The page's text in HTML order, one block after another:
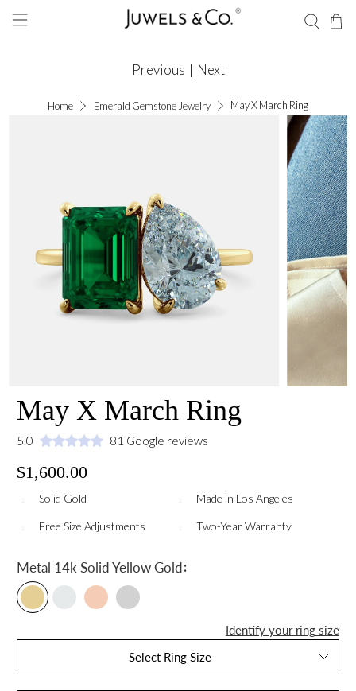
Home Emerald Gemstone Jewelry May X March Ring
Previous | Next
May X March Ring
5.0 81 Google reviews
$1,600.00
Solid Gold Made in Los Angeles
Free Size Adjustments Two-Year Warranty
Metal 14k Solid Yellow Gold:
Identify your ring size
Select Ring Size